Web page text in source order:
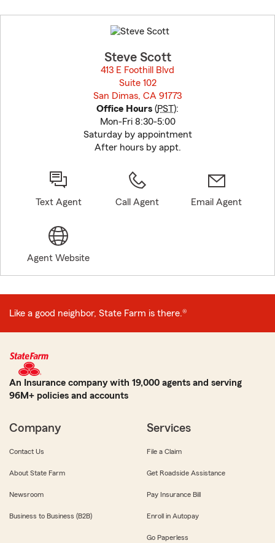
to
before
Steve Scott
413 E Foothill Blvd
Suite 102
San Dimas, CA 91773
Office Hours (PST):
Mon-Fri 8:30-5:00
Saturday by appointment
After hours by appt.
Text Agent Call Agent Email Agent
Agent Website
Like a good neighbor, State Farm is there.®
An Insurance company with 19,000 agents and serving
96M+ policies and accounts
Company
Contact Us
About State Farm
Newsroom
Business to Business (B2B)
Services
File a Claim
Get Roadside Assistance
Pay Insurance Bill
Enroll in Autopay
Go Paperless